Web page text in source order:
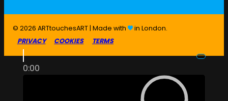
© 2026 ARTtouchesART | Made with
in London.
PRIVACY
COOKIES TERMS
0:00